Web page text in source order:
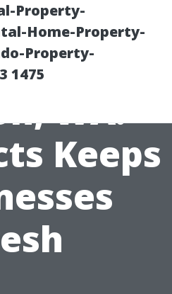
Property-
Home-Property-
Property-
1475
WA:
Keeps